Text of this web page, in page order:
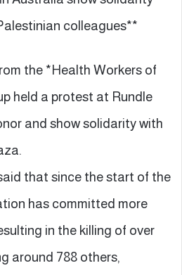
colleagues**
the *Health Workers of
held a protest at Rundle
and show solidarity with
that since the start of the
has committed more
in the killing of over
around 788 others,